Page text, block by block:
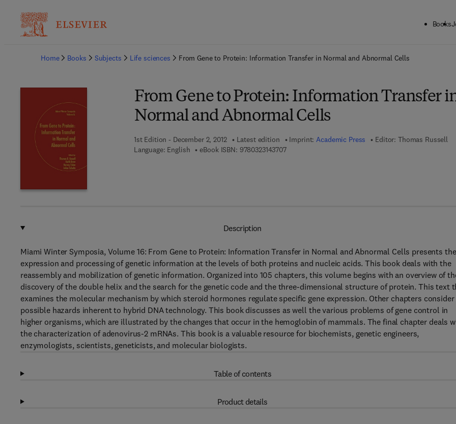
Books
Home
Books Subjects Life sciences From Gene to Protein: Information Transfer in Normal and Abnormal Cells
From Gene to Protein: Information Transfer
Normal and Abnormal Cells
1st Edition - December 2, 2012 Latest edition Imprint:Academic Press Editor: Thomas Russell
Language: English
eBook ISBN: 97803231437079 7 8 - 0 - 3 2 3 - 1 4 3 7 0 - 7
Description
Miami Winter Symposia, Volume 16: From Gene to Protein: Information Transfer in Normal and Abnormal Cells presents the
expression and processing of genetic information at the levels of both proteins and nucleic acids. This book deals with the
reassembly and mobilization of genetic information. Organized into 105 chapters, this volume begins with an overview of
discovery of the double helix and the search for the genetic code and the three-dimensional structure of protein. This text
examines the molecular mechanism by which steroid hormones regulate specific gene expression. Other chapters
possible hazards inherent to hybrid DNA technology. This book discusses as well the various problems of gene control in
higher organisms, which are illustrated by the changes that occur in the hemoglobin of mammals. The final chapter deals
the characterization of adenovirus-2 mRNAs. This book is a valuable resource for biochemists, genetic engineers,
enzymologists, scientists, geneticists, and molecular biologists.
Table of contents
Product details